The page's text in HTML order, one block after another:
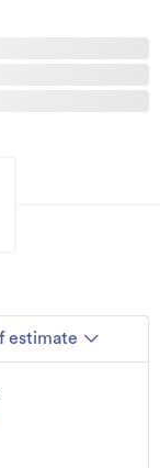
OneRoof estimate